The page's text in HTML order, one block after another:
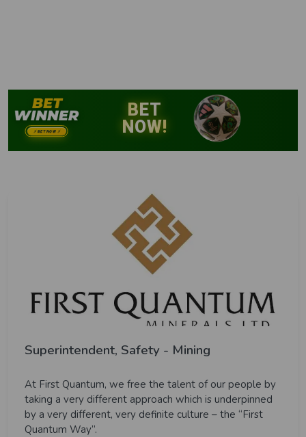
Superintendent, Safety - Mining
At First Quantum, we free the talent of our people by
taking a very different approach which is underpinned
by a very different, very definite culture – the “First
Quantum Way”.